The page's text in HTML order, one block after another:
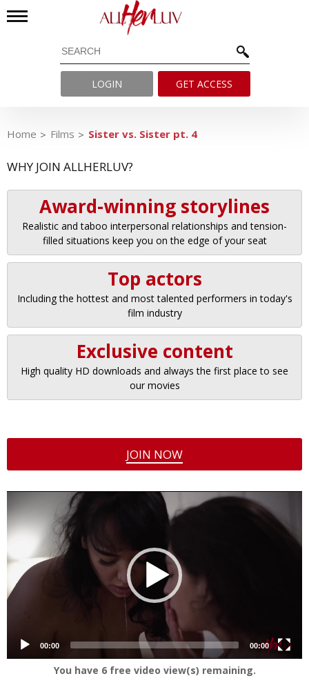
LOGIN GET ACCESS
Home Films Sister vs. Sister pt. 4
WHY JOIN ALLHERLUV?
Award-winning storylines
Realistic and taboo interpersonal relationships and tension-
filled situations keep you on the edge of your seat
Top actors
Including the hottest and most talented performers in today's
film industry
Exclusive content
High quality HD downloads and always the first place to see
our movies
JOIN NOW
Video
00:00 00:00
You have 6free video view(s) remaining.